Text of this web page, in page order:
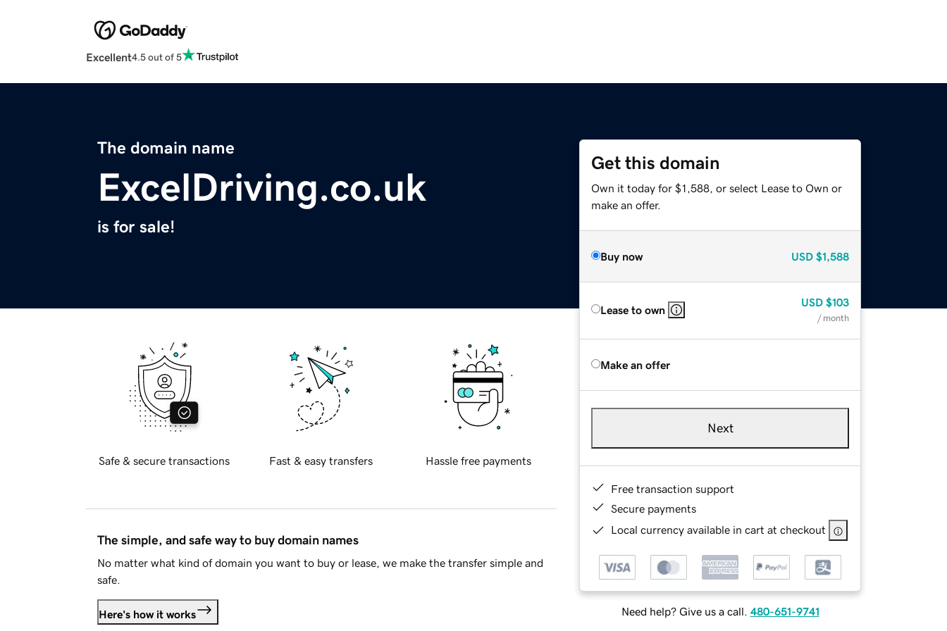
Excellent4.5 out of 5
The domain name
ExcelDriving.co.uk
is for sale!
Get this domain
Own it today for $1,588, or select Lease to Own or
make an offer.
Buy now USD $1,588
Lease to own
USD $103
/ month
Make an offer
Next
Free transaction support
Secure payments
Local currency available in cart at checkout
Need help? Give us a call. 480-651-9741
Safe & secure transactions Fast & easy transfers Hassle free payments
The simple, and safe way to buy domain names
No matter what kind of domain you want to buy or lease, we make the transfer simple and
safe.
Here's how it works